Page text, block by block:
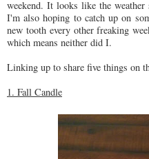
weekend. It looks like the
I'm also hoping to catch up on
new tooth every other freaking
which means neither did I.
Linking up to share five things on
1. Fall Candle